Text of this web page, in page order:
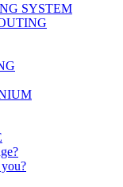
SYSTEM